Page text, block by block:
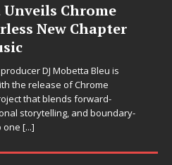
Unveils Chrome
New Chapter
DJ Mobetta Bleu is
the release of Chrome
that blends forward-
storytelling, and boundary-
one [...]